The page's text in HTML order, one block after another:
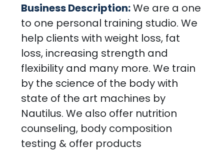
Business Description:We are a one
to one personal training studio. We
help clients with weight loss, fat
loss, increasing strength and
flexibility and many more. We train
by the science of the body with
state of the art machines by
Nautilus. We also offer nutrition
counseling, body composition
testing & offer products